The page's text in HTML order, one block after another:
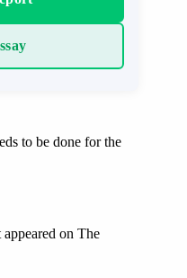
to be done for the
on The